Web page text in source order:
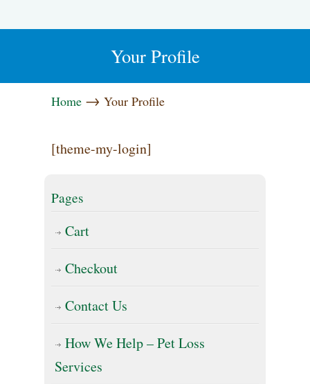
Your Profile
Home → Your Profile
[theme-my-login]
Pages
Cart
Checkout
Contact Us
How We Help – Pet Loss
Services